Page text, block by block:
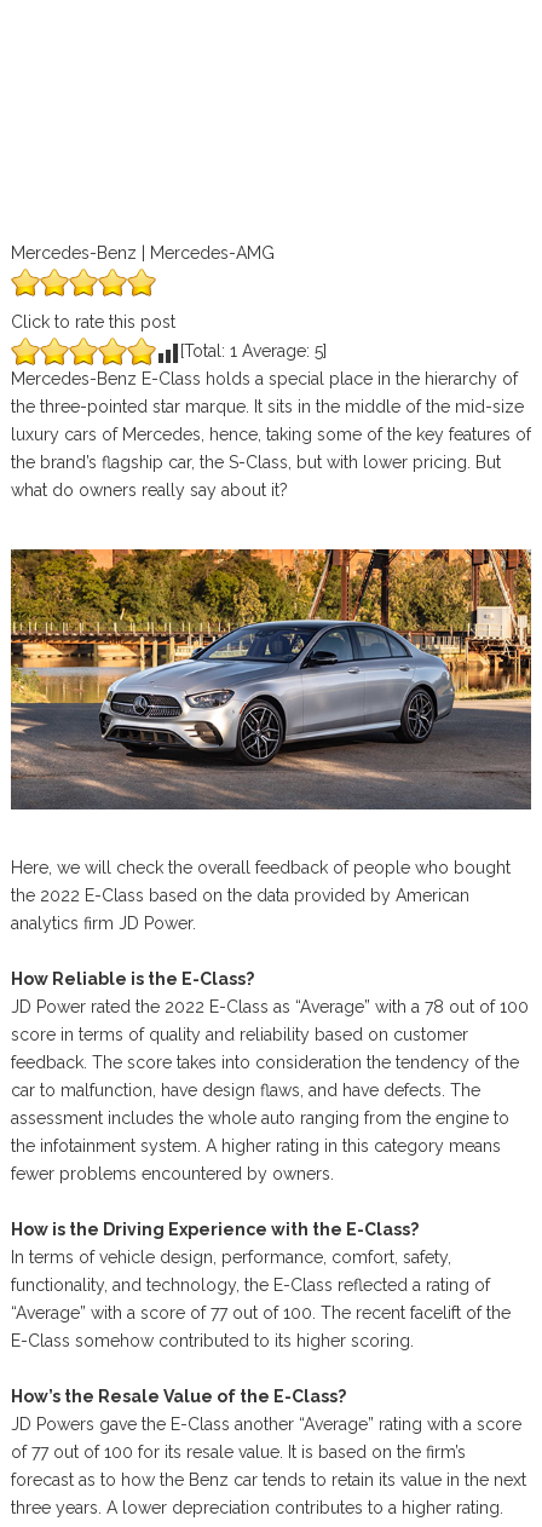
Mercedes-Benz | Mercedes-AMG
Click to rate this post
[Total: 1 Average: 5]
Mercedes-Benz E-Class holds a special place in the hierarchy of
the three-pointed star marque. It sits in the middle of the mid-size
luxury cars of Mercedes, hence, taking some of the key features of
the brand’s flagship car, the S-Class, but with lower pricing. But
what do owners really say about it?
Here, we will check the overall feedback of people who bought
the 2022 E-Class based on the data provided by American
analytics firm JD Power.
How Reliable is the E-Class?
JD Power rated the 2022 E-Class as “Average” with a 78 out of 100
score in terms of quality and reliability based on customer
feedback. The score takes into consideration the tendency of the
car to malfunction, have design flaws, and have defects. The
assessment includes the whole auto ranging from the engine to
the infotainment system. A higher rating in this category means
fewer problems encountered by owners.
How is the Driving Experience with the E-Class?
In terms of vehicle design, performance, comfort, safety,
functionality, and technology, the E-Class reflected a rating of
“Average” with a score of 77 out of 100. The recent facelift of the
E-Class somehow contributed to its higher scoring.
How’s the Resale Value of the E-Class?
JD Powers gave the E-Class another “Average” rating with a score
of 77 out of 100 for its resale value. It is based on the firm’s
forecast as to how the Benz car tends to retain its value in the next
three years. A lower depreciation contributes to a higher rating.